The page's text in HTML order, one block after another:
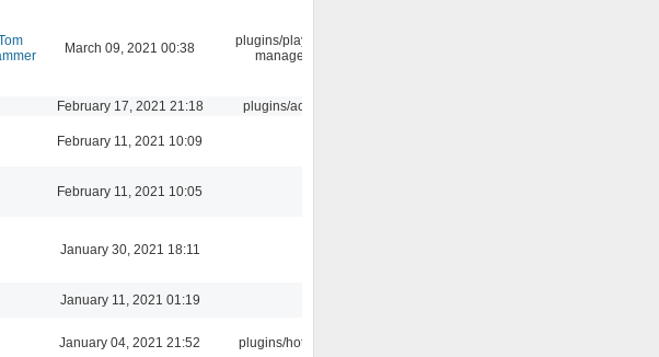
March 09, 2021 00:38
plugins/playlist-
manager
February 17, 2021 21:18 plugins/aosd
February 11, 2021 10:09
February 11, 2021 10:05
January 30, 2021 18:11
January 11, 2021 01:19
January 04, 2021 21:52 plugins/hotkey